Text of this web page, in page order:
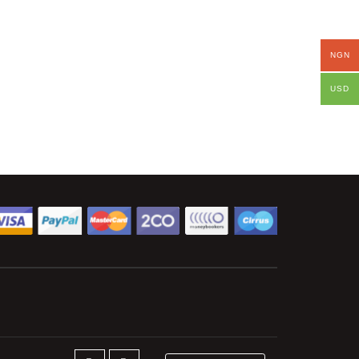
NGN
USD